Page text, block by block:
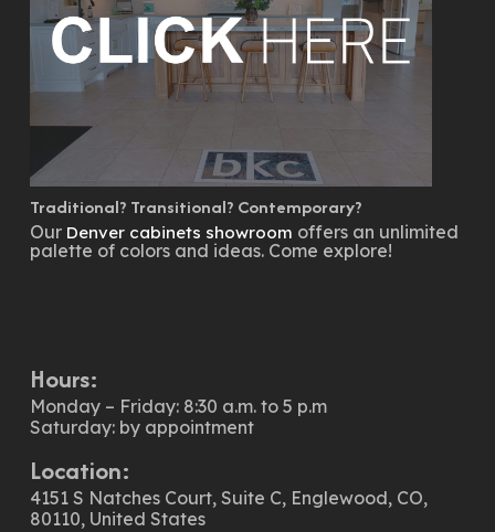
Traditional? Transitional? Contemporary?
Our Denver cabinets showroom offers an unlimited
palette of colors and ideas. Come explore!
Hours:
Monday – Friday: 8:30 a.m. to 5 p.m
Saturday: by appointment
Location:
4151 S Natches Court, Suite C, Englewood, CO,
80110, United States